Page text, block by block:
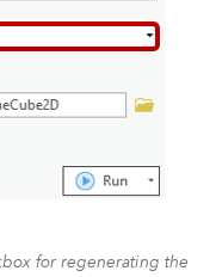
for regenerating the